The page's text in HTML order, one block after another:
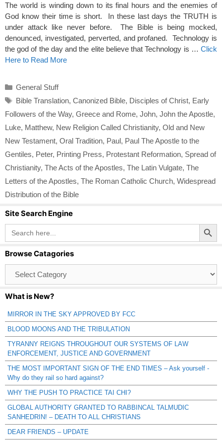
The world is winding down to its final hours and the enemies of
God know their time is short. In these last days the TRUTH is
under attack like never before. The Bible is being mocked,
denounced, investigated, perverted, and profaned. Technology is
the god of the day and the elite believe that Technology is … Click
Here to Read More
Categories
General Stuff
Tags
Bible Translation, Canonized Bible, Disciples of Christ, Early
Followers of the Way, Greece and Rome, John, John the Apostle,
Luke, Matthew, New Religion Called Christianity, Old and New
New Testament, Oral Tradition, Paul, Paul The Apostle to the
Gentiles, Peter, Printing Press, Protestant Reformation, Spread of
Christianity, The Acts of the Apostles, The Latin Vulgate, The
Letters of the Apostles, The Roman Catholic Church, Widespread
Distribution of the Bible
Site Search Engine
Search
for:
Search Button
Browse Catagories
Catagories
What is New?
MIRROR IN THE SKY APPROVED BY FCC
BLOOD MOONS AND THE TRIBULATION
TYRANNY REIGNS THROUGHOUT OUR SYSTEMS OF LAW
ENFORCEMENT, JUSTICE AND GOVERNMENT
THE MOST IMPORTANT SIGN OF THE END TIMES – Ask yourself -
Why do they rail so hard against?
WHY THE PUSH TO PRACTICE TAI CHI?
GLOBAL AUTHORITY GRANTED TO RABBINCAL TALMUDIC
SANHEDRIN! – DEATH TO ALL CHRISTIANS
DEAR FRIENDS – UPDATE